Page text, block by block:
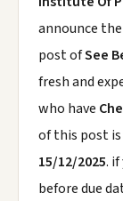
announce the
post ofSee
fresh and
who have
of this post is
15/12/2025.
before due